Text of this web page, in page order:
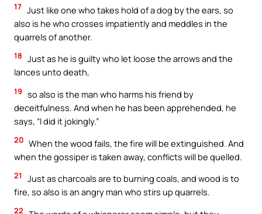
17 Just like one who takes hold of a dog by the ears, so
also is he who crosses impatiently and meddles in the
quarrels of another.
18 Just as he is guilty who let loose the arrows and the
lances unto death,
19 so also is the man who harms his friend by
deceitfulness. And when he has been apprehended, he
says, “I did it jokingly.”
20 When the wood fails, the fire will be extinguished. And
when the gossiper is taken away, conflicts will be quelled.
21
Just as charcoals are to burning coals, and wood is to
fire, so also is an angry man who stirs up quarrels.
22